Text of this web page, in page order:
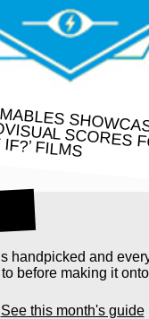
SCORES
FILMS
handpicked and
to before making it
See this month's guide